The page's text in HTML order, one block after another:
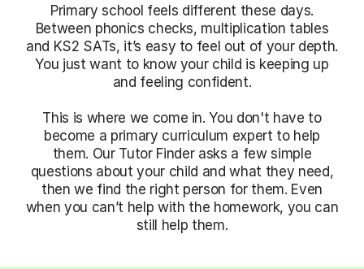
Primary school feels different these days.
Between phonics checks, multiplication tables
and KS2 SATs, it’s easy to feel out of your depth.
You just want to know your child is keeping up
and feeling confident.
This is where we come in. You don't have to
become a primary curriculum expert to help
them. Our Tutor Finder asks a few simple
questions about your child and what they need,
then we find the right person for them. Even
when you can’t help with the homework, you can
still help them.